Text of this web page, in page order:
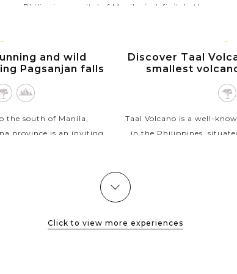
Philippines capital of Manila, is definitely the
and wild
Pagsanjan falls
the south of Manila,
province is an inviting
Discover Taal
smallest
Taal Volcano is a well-
in the Philippines,
Click to view more experiences